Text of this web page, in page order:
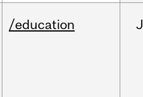
/education